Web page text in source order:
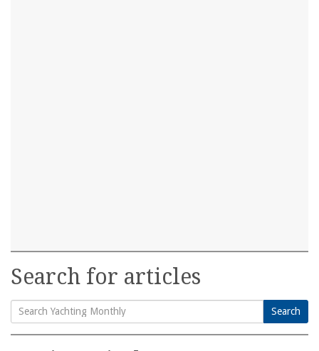
Search for articles
Search
Search